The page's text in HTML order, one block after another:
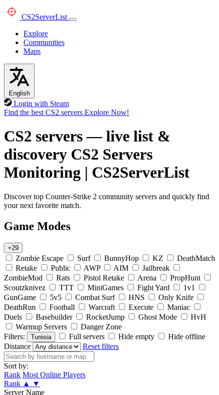
CS2ServerList
Explore
Communities
Maps
English
Login with Steam
Find the best CS2 servers Explore Now!
CS2 servers — live list &
discovery CS2 Servers
Monitoring | CS2ServerList
Discover top Counter-Strike 2 community servers and quickly find
your next favorite match.
Game Modes
+29
Zombie Escape Surf BunnyHop KZ
DeathMatch
Retake
Public AWP AIM
Jailbreak
ZombieMod
Rats Pistol Retake Arena
PropHunt
Scoutzknivez
TTT MiniGames Fight Yard
1v1
GunGame
5v5 Combat Surf HNS
Only Knife
DeathRun
Football Warcraft Execute
Maniac
Duels
Basebuilder RocketJump Ghost Mode
HvH
Warmup Servers
Danger Zone
Filters:
Tunisia Full servers Hide empty
Hide offline
Distance
Reset filters
Sort by:
Rank Most Online Players
Rank ▲
▼
Server Name